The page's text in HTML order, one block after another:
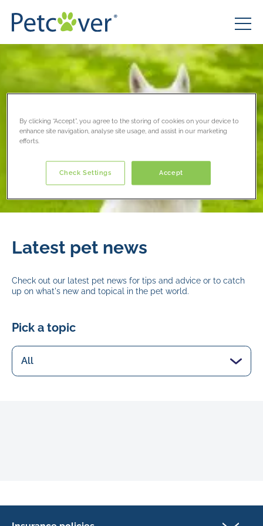
Latest pet news
Check out our latest pet news for tips and advice or to catch
up on what's new and topical in the pet world.
Pick a topic
By clicking “Accept”, you agree to the storing of cookies on your device to
enhance site navigation, analyse site usage, and assist in our marketing
efforts.
Accept
Check Settings